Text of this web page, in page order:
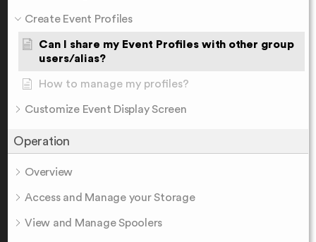
Create Event Profiles
Can I share my Event Profiles with other group
users/alias?
How to manage my profiles?
Customize Event Display Screen
Operation
Overview
Access and Manage your Storage
View and Manage Spoolers